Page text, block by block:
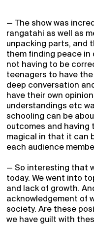
Who we are
Support
Partners
Blog
Gifts
Contact
Login
Signup
Schools
Archive
Super Pass
— The show was
rangatahi as well as
unpacking parts, and
them finding peace
not having to be
teenagers to have
deep conversation
have their own
understandings etc
schooling can be
outcomes and having
magical in that it can
each audience
— So interesting that
today. We went into
and lack of growth.
acknowledgement of
society. Are these
we have guilt with